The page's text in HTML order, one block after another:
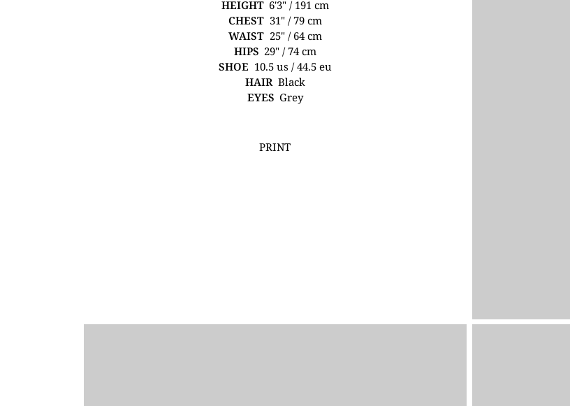
HEIGHT 6'3" / 191 cm
CHEST 31" / 79 cm
WAIST 25" / 64 cm
HIPS 29" / 74 cm
SHOE 10.5 us / 44.5 eu
HAIR Black
EYES Grey
PRINT